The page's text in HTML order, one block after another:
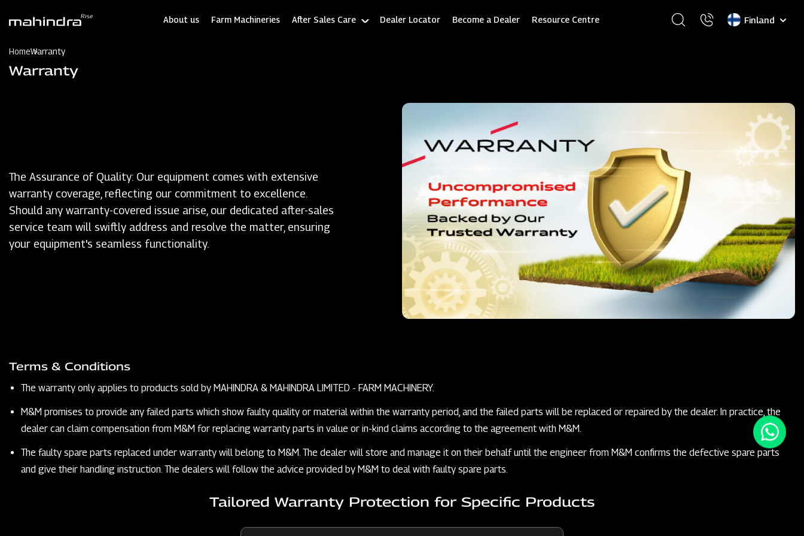
About us Farm Machineries After Sales Care Dealer Locator Become a Dealer Resource Centre
Select
HomeWarranty
Warranty
The Assurance of Quality: Our equipment comes with extensive
warranty coverage, reflecting our commitment to excellence.
Should any warranty-covered issue arise, our dedicated after-sales
service team will swiftly address and resolve the matter, ensuring
your equipment's seamless functionality.
Terms & Conditions
The warranty only applies to products sold by MAHINDRA & MAHINDRA LIMITED - FARM MACHINERY.
M&M promises to provide any failed parts which show faulty quality or material within the warranty period, and the failed parts will be replaced or repaired by the dealer. In practice, the
dealer can claim compensation from M&M for replacing warranty parts in value or in-kind claims according to the agreement with M&M.
The faulty spare parts replaced under warranty will belong to M&M. The dealer will store and manage it on their behalf until the engineer from M&M confirms the defective spare parts
and give their handling instruction. The dealers will follow the advice provided by M&M to deal with faulty spare parts.
Tailored Warranty Protection for Specific Products